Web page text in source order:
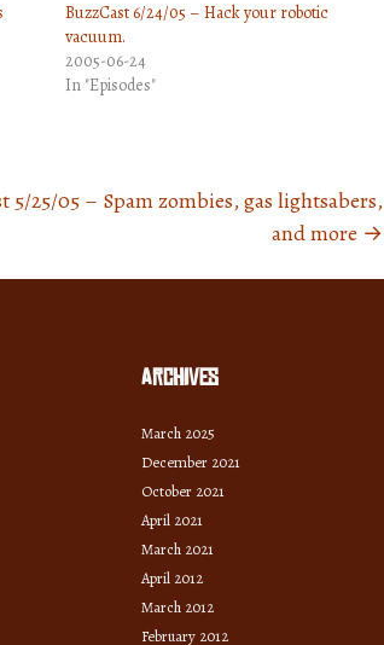
or
BuzzCast 6/24/05 – Hack your robotic
vacuum.
2005-06-24
In "Episodes"
5/25/05 – Spam zombies, gas lightsabers,
and more →
Archives
March 2025
December 2021
October 2021
April 2021
March 2021
April 2012
March 2012
February 2012